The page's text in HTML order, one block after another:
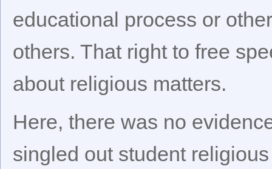
educational process or
others. That right to free
about religious matters.
Here, there was no
singled out student